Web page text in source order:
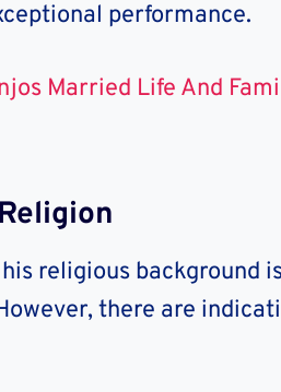
performance.
Married Life And
religious background
there are